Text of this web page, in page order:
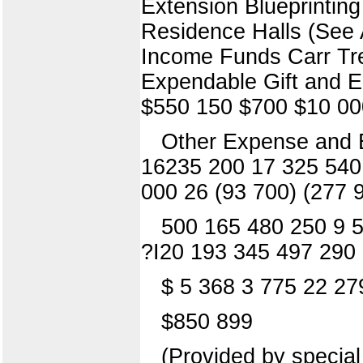
Extension
Residence Halls
Income Funds Carr
Expendable Gift and
$550 150 $700 $10
Other Expense and
16235 200 17 325
000 26 (93 700) (277
500 165 480 250 9
?I20 193 345 497 290
$ 5 368 3 775 22
$850 899
(Provided by